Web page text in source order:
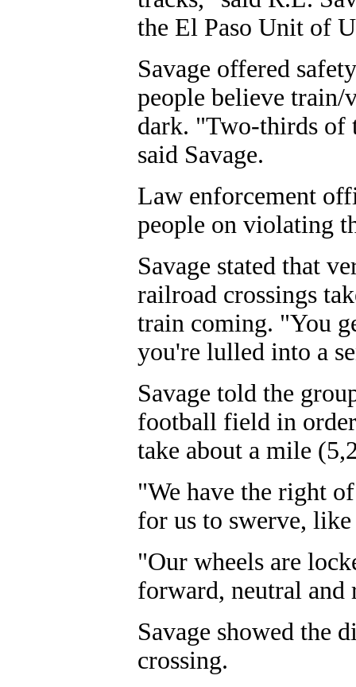
the El Paso Unit of
Savage offered
people believe train/
dark. "Two-thirds of
said Savage.
Law enforcement
people on violating
Savage stated that
railroad crossings
train coming. "You
you're lulled into a
Savage told the
football field in
take about a mile
"We have the right
for us to swerve,
"Our wheels are
forward, neutral and
Savage showed the
crossing.